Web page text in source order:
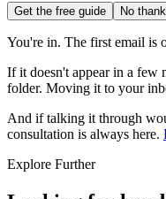
Get the free guide No
You're in. The first email is
If it doesn't appear in a few
folder. Moving it to your
And if talking it through
consultation is always here.
Explore Further